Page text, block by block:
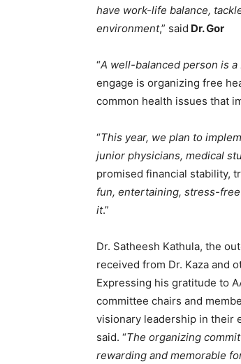
have work-life balance,
environment,” said Dr. Gor
“A well-balanced person is
engage is organizing free
common health issues that
“This year, we plan to
junior physicians, medical
promised financial stability,
fun, entertaining, stress-
it.”
Dr. Satheesh Kathula, the
received from Dr. Kaza and
Expressing his gratitude to
committee chairs and
visionary leadership in their
said. “The organizing
rewarding and memorable